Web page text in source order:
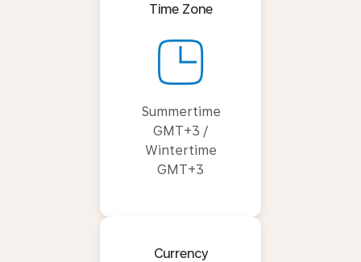
Time Zone
Summertime
GMT+3 /
Wintertime
GMT+3
Currency